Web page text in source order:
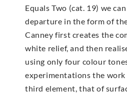
Equals Two (cat. 19) we
departure in the form of
Canney first creates the
white relief, and then
using only four colour
experimentations the work
third element, that of